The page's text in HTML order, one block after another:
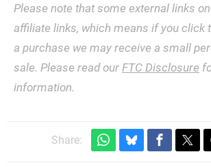
Please note that some external links
affiliate links, which means if you click
a purchase we may receive a small
sale. Please read our FTC Disclosure
information.
Share: